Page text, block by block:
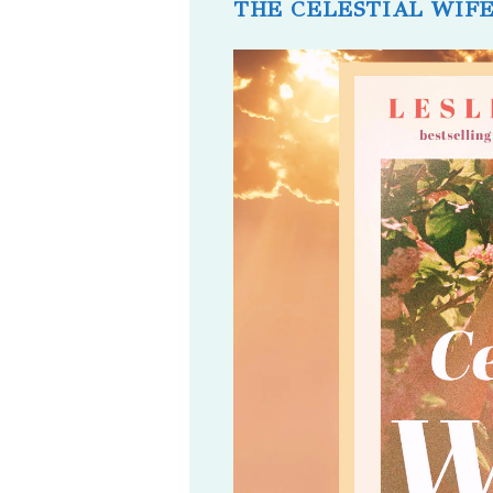
THE CELESTIAL